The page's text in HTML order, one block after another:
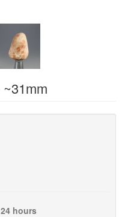
24 hours